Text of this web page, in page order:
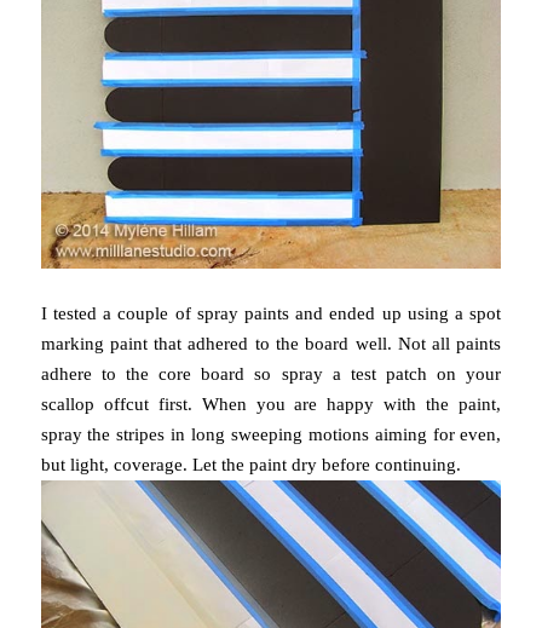
I tested a couple of spray paints and ended up using a spot
marking paint that adhered to the board well. Not all paints
adhere to the core board so spray a test patch on your
scallop offcut first. When you are happy with the paint,
spray the stripes in long sweeping motions aiming for even,
but light, coverage. Let the paint dry before continuing.